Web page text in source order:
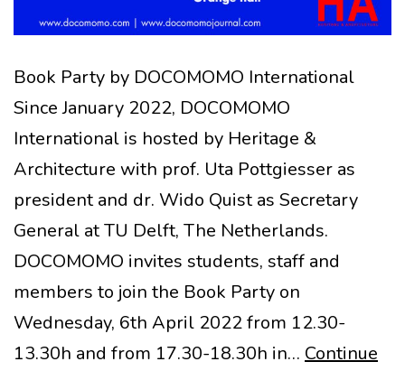
Book Party by DOCOMOMO International
Since January 2022, DOCOMOMO
International is hosted by Heritage &
Architecture with prof. Uta Pottgiesser as
president and dr. Wido Quist as Secretary
General at TU Delft, The Netherlands.
DOCOMOMO invites students, staff and
members to join the Book Party on
Wednesday, 6th April 2022 from 12.30-
13.30h and from 17.30-18.30h in… Continue